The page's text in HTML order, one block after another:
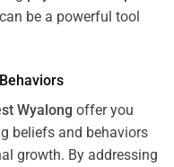
be a powerful tool
Wyalong offer you
beliefs and behaviors
growth. By addressing